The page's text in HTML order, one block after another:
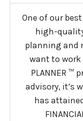
One of our
high-
planning and
want to work
PLANNER ™
advisory, it’s
has attained